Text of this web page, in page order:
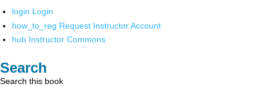
login Login
how_to_reg Request Instructor Account
hub Instructor Commons
Search
Search this book